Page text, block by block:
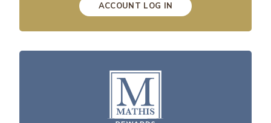
ACCOUNT LOG IN